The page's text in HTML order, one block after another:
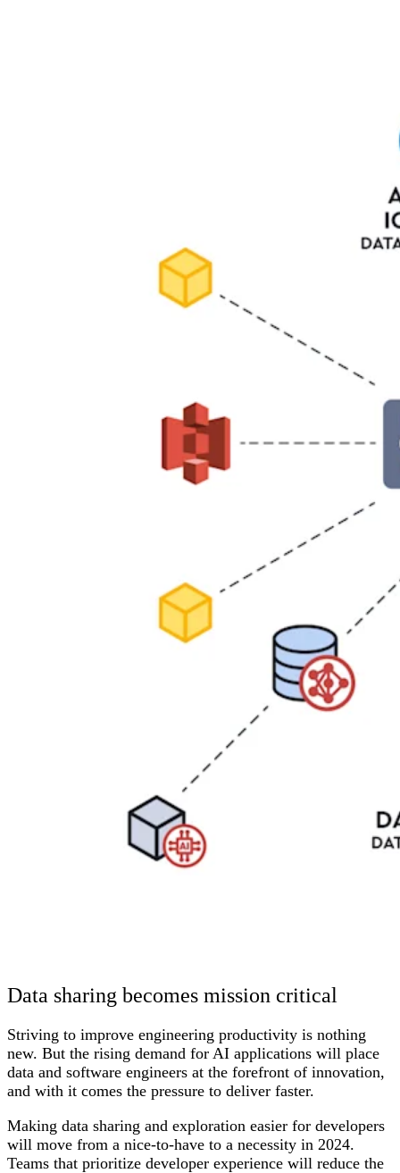
Data sharing becomes mission critical
Striving to improve engineering productivity is nothing
new. But the rising demand for AI applications will place
data and software engineers at the forefront of innovation,
and with it comes the pressure to deliver faster.
Making data sharing and exploration easier for developers
will move from a nice-to-have to a necessity in 2024.
Teams that prioritize developer experience will reduce the